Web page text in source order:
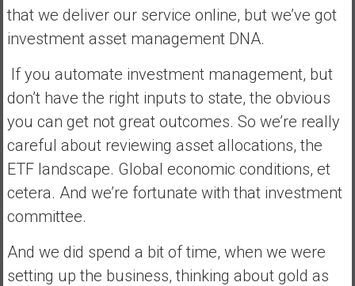
that we deliver our service online, but we’ve got
investment asset management DNA.
If you automate investment management, but
don’t have the right inputs to state, the obvious
you can get not great outcomes. So we’re really
careful about reviewing asset allocations, the
ETF landscape. Global economic conditions, et
cetera. And we’re fortunate with that investment
committee.
And we did spend a bit of time, when we were
setting up the business, thinking about gold as